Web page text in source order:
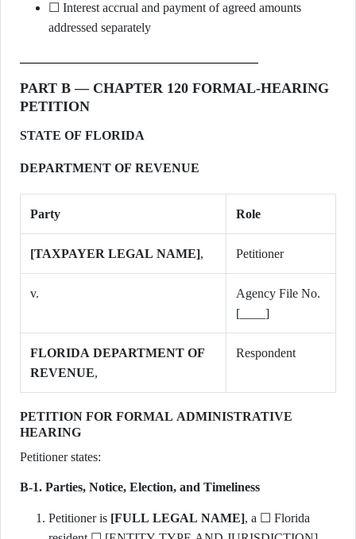
☐ Interest accrual and payment of agreed amounts
addressed separately
PART B — CHAPTER 120 FORMAL-HEARING
PETITION
STATE OF FLORIDA
DEPARTMENT OF REVENUE
Party Role
[TAXPAYER LEGAL NAME], Petitioner
v.
Agency File No.
[____]
FLORIDA DEPARTMENT OF
REVENUE,
Respondent
PETITION FOR FORMAL ADMINISTRATIVE
HEARING
Petitioner states:
B-1. Parties, Notice, Election, and Timeliness
Petitioner is [FULL LEGAL NAME], a ☐ Florida